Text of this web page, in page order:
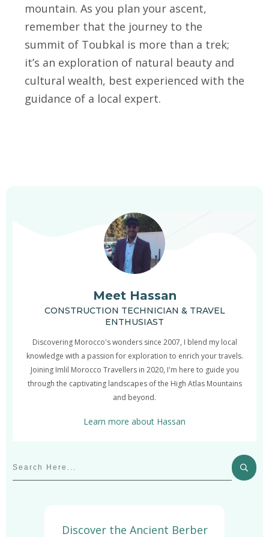
mountain. As you plan your ascent,
remember that the journey to the
summit of Toubkal is more than a trek;
it’s an exploration of natural beauty and
cultural wealth, best experienced with the
guidance of a local expert.
Meet Hassan
CONSTRUCTION TECHNICIAN & TRAVEL
ENTHUSIAST
Discovering Morocco's wonders since 2007, I blend my local
knowledge with a passion for exploration to enrich your travels.
Joining Imlil Morocco Travellers in 2020, I'm here to guide you
through the captivating landscapes of the High Atlas Mountains
and beyond.
Learn more about Hassan
Discover the Ancient Berber